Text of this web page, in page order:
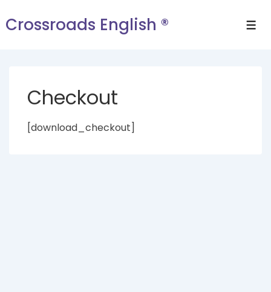
Crossroads English ®
Checkout
[download_checkout]